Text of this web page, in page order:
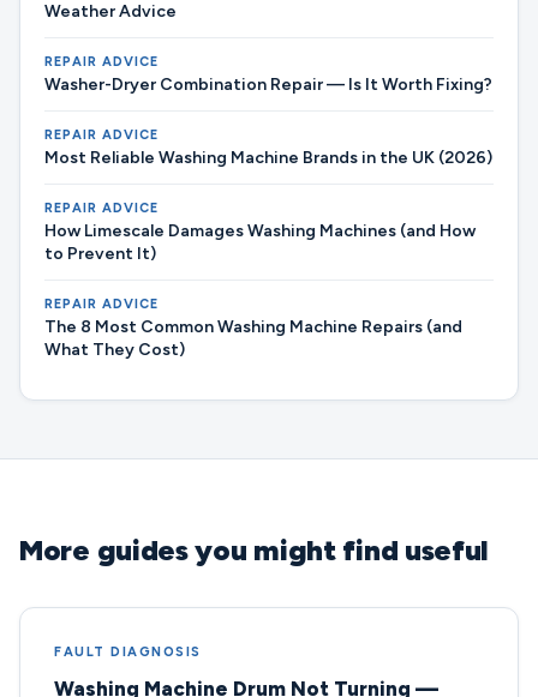
Weather Advice
REPAIR ADVICE
Washer-Dryer Combination Repair — Is It Worth Fixing?
REPAIR ADVICE
Most Reliable Washing Machine Brands in the UK (2026)
REPAIR ADVICE
How Limescale Damages Washing Machines (and How
to Prevent It)
REPAIR ADVICE
The 8 Most Common Washing Machine Repairs (and
What They Cost)
More guides you might find useful
FAULT DIAGNOSIS
Washing Machine Drum Not Turning —